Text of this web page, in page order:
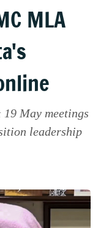
MLA
May meetings
leadership